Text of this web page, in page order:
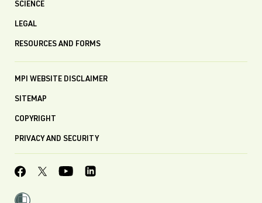
SCIENCE
LEGAL
RESOURCES AND FORMS
MPI WEBSITE DISCLAIMER
SITEMAP
COPYRIGHT
PRIVACY AND SECURITY